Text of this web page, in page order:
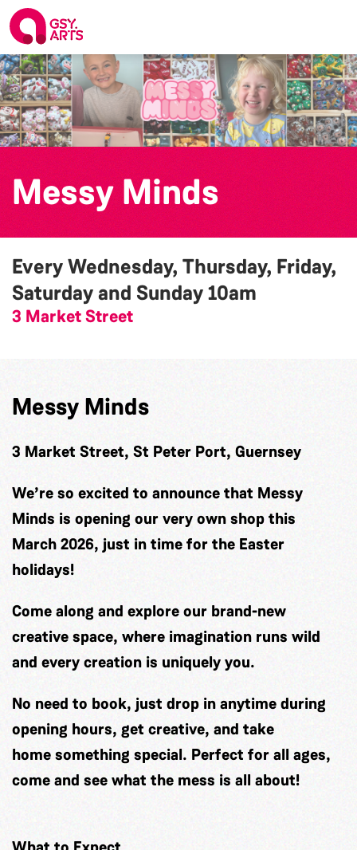
Messy Minds
Every Wednesday, Thursday, Friday,
Saturday and Sunday10am
3 Market Street
Messy Minds
3 Market Street, St Peter Port, Guernsey
We’re so excited to announce that Messy
Minds is opening our very own shop this
March 2026, just in time for the Easter
holidays!
Come along and explore our brand-new
creative space, where imagination runs wild
and every creation is uniquely you.
No need to book, just drop in anytime during
opening hours, get creative, and take
home something special. Perfect for all ages,
come and see what the mess is all about!